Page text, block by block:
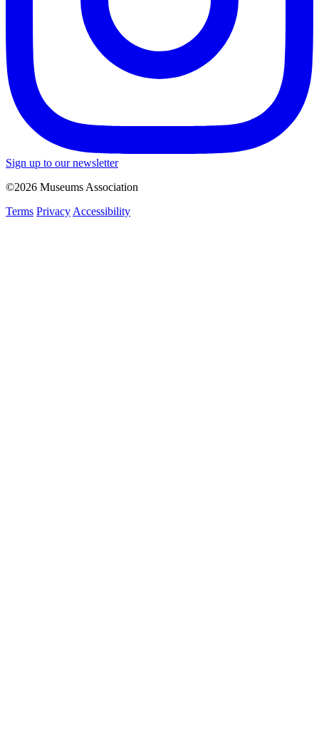
Sign up to our newsletter
©2026 Museums Association
Terms PrivacyAccessibility